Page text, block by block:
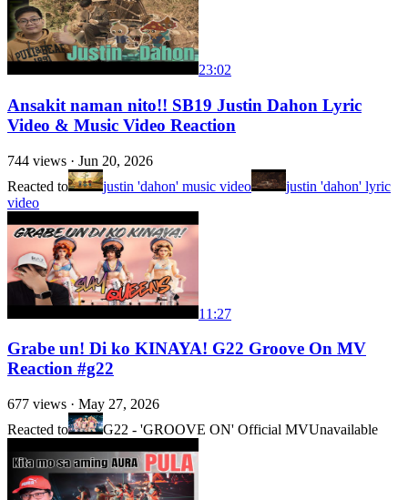
23:02
Ansakit naman nito!! SB19 Justin Dahon Lyric
Video & Music Video Reaction
744 views · Jun 20, 2026
Reacted to
justin 'dahon' music video
justin 'dahon' lyric
video
11:27
Grabe un! Di ko KINAYA! G22 Groove On MV
Reaction #g22
677 views · May 27, 2026
Reacted to
G22 - 'GROOVE ON' Official MVUnavailable